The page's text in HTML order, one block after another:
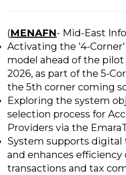
(MENAFN- Mid-East
Activating the '4-
model ahead of the pilot
2026, as part of the 5-
the 5th corner coming
Exploring the system
selection process for
Providers via the
System supports
and enhances efficiency
transactions and tax